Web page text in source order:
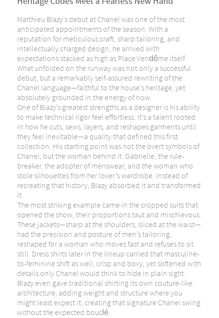
Matthieu Blazy’s debut at Chanel was one of the most
anticipated appointments of the season. With a
reputation for meticulous craft, sharp tailoring, and
intellectually charged design, he arrived with
expectations stacked as high as Place Vendôme itself.
What unfolded on the runway was not only a successful
debut, but a remarkably self-assured rewriting of the
Chanel language—faithful to the house’s heritage, yet
absolutely grounded in the energy of now.
One of Blazy’s greatest strengths as a designer is his ability
to make technical rigor feel effortless. It’s a talent rooted
in how he cuts, sews, layers, and reshapes garments until
they feel inevitable—a quality that defined this first
collection. His starting point was not the overt symbols of
Chanel, but the woman behind it: Gabrielle, the rule-
breaker, the adopter of menswear, and the woman who
stole silhouettes from her lover’s wardrobe. Instead of
recreating that history, Blazy absorbed it and transformed
it.
The most striking example came in the cropped suits that
opened the show, their proportions taut and mischievous.
These jackets—sharp at the shoulders, sliced at the waist—
had the precision and posture of men’s tailoring,
reshaped for a woman who moves fast and refuses to sit
still. Dress shirts later in the lineup carried that masculine-
to-feminine shift as well, crisp and boxy, yet softened with
details only Chanel would think to hide in plain sight.
Blazy even gave traditional shirting its own couture-like
architecture, adding weight and structure where you
might least expect it, creating that signature Chanel swing
without the expected bouclé.